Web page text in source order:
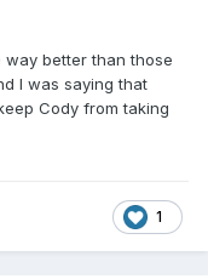
better than those
I was saying that
Cody from taking
1